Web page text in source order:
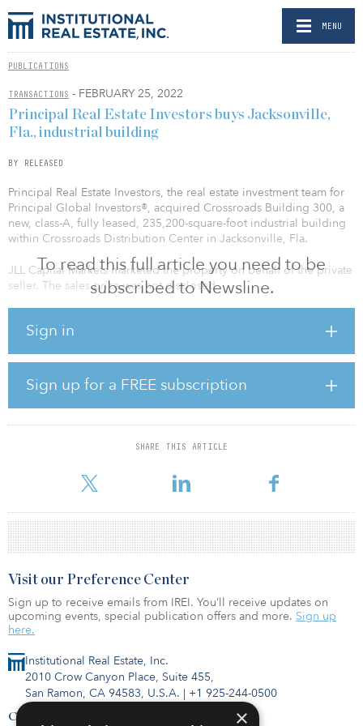
MENU
PUBLICATIONS
TRANSACTIONS - FEBRUARY 25, 2022
To read this full article you need to be
subscribed to Newsline.
Sign in
Sign up for a FREE subscription
SHARE THIS ARTICLE
Principal Real Estate Investors buys Jacksonville,
Fla., industrial building
BY RELEASED
Principal Real Estate Investors, the real estate investment team for
Principal Global Investors®, acquired Crossroads Building 300, a
new, class-A, fully leased, 235,200-square-foot industrial building
within Crossroads Distribution Center in Jacksonville, Fla.
JLL Capital Markets marketed the property on behalf of the private
seller. The sales price was not disclosed.
completed in 2022 to state-of-the-art specifications, including a 32-
dock-high doors, 43 trailer stalls, ESFR fire protection, LED
lighting and ample parking. The property is net leased to
Cartparts.com and Drummond Press, Inc.
Located in the master-planned Crossroads Distribution Center, the
property is at 6610 Pritchard Road, with immediate access to
connectivity to the Port of Jacksonville, Jacksonvil
Institutional Real Estate, Inc.
2010 Crow Canyon Place, Suite 455,
San Ramon, CA 94583, U.S.A. | +1 925-244-0500
Contact Us
Visit our Preference Center
Sign up to receive emails from IREI. You’ll receive updates on
upcoming events, special publication offers and more. Sign up
here.
×